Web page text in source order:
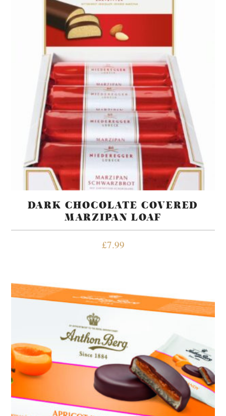
DARK CHOCOLATE COVERED
MARZIPAN LOAF
£7.99